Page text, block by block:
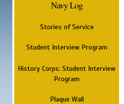
Navy Log
Stories of Service
Student Interview Program
History Corps: Student Interview
Program
Plaque Wall